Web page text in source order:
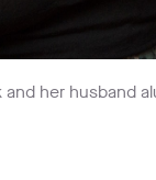
and her husband